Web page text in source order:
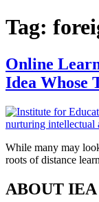
Tag:
Online
Idea Whose
While many may
roots of distance
ABOUT IEA